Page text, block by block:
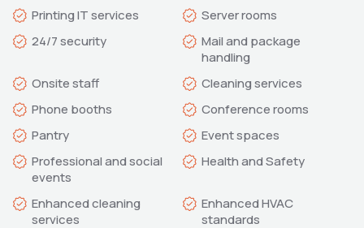
Mail and package
Professional and social
Enhanced cleaning
Enhanced HVAC
standards